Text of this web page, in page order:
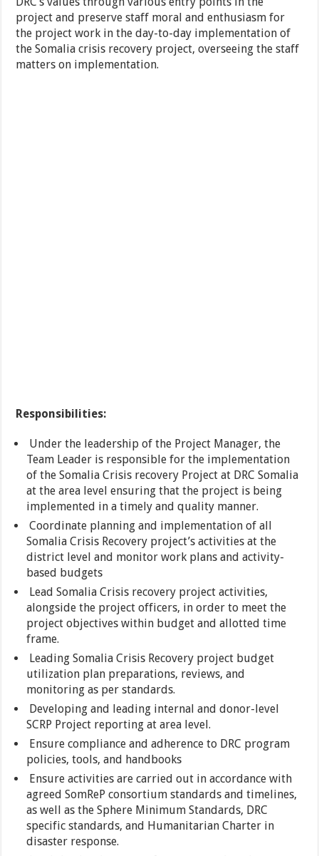
project and preserve staff moral and enthusiasm for
the project work in the day-to-day implementation of
the Somalia crisis recovery project, overseeing the staff
matters on implementation.
Responsibilities:
Under the leadership of the Project Manager, the
Team Leader is responsible for the implementation
of the Somalia Crisis recovery Project at DRC Somalia
at the area level ensuring that the project is being
implemented in a timely and quality manner.
Coordinate planning and implementation of all
Somalia Crisis Recovery project’s activities at the
district level and monitor work plans and activity-
based budgets
Lead Somalia Crisis recovery project activities,
alongside the project officers, in order to meet the
project objectives within budget and allotted time
frame.
Leading Somalia Crisis Recovery project budget
utilization plan preparations, reviews, and
monitoring as per standards.
Developing and leading internal and donor-level
SCRP Project reporting at area level.
Ensure compliance and adherence to DRC program
policies, tools, and handbooks
Ensure activities are carried out in accordance with
agreed SomReP consortium standards and timelines,
as well as the Sphere Minimum Standards, DRC
specific standards, and Humanitarian Charter in
disaster response.